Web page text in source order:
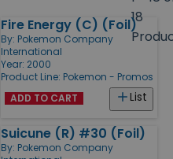
18
Fire Energy (C) (Foil)
By: Pokemon Company
International
Year: 2000
Product Line: Pokemon - Promos
List
ADD TO CART
Suicune (R) #30 (Foil)
By: Pokemon Company